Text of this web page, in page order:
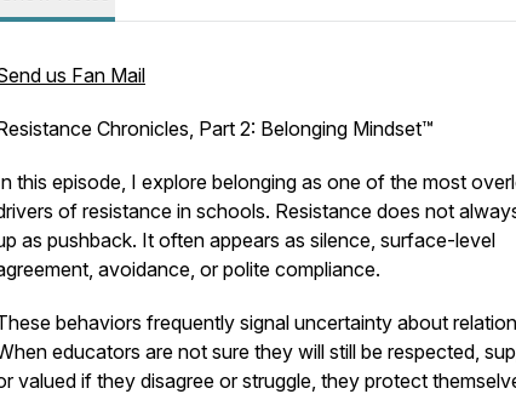
us Fan Mail
Chronicles, Part 2: Belonging Mindset™
this episode, I explore belonging as one of the most
of resistance in schools. Resistance does not
as pushback. It often appears as silence, surface-level
avoidance, or polite compliance.
behaviors frequently signal uncertainty about
educators are not sure they will still be respected,
valued if they disagree or struggle, they protect